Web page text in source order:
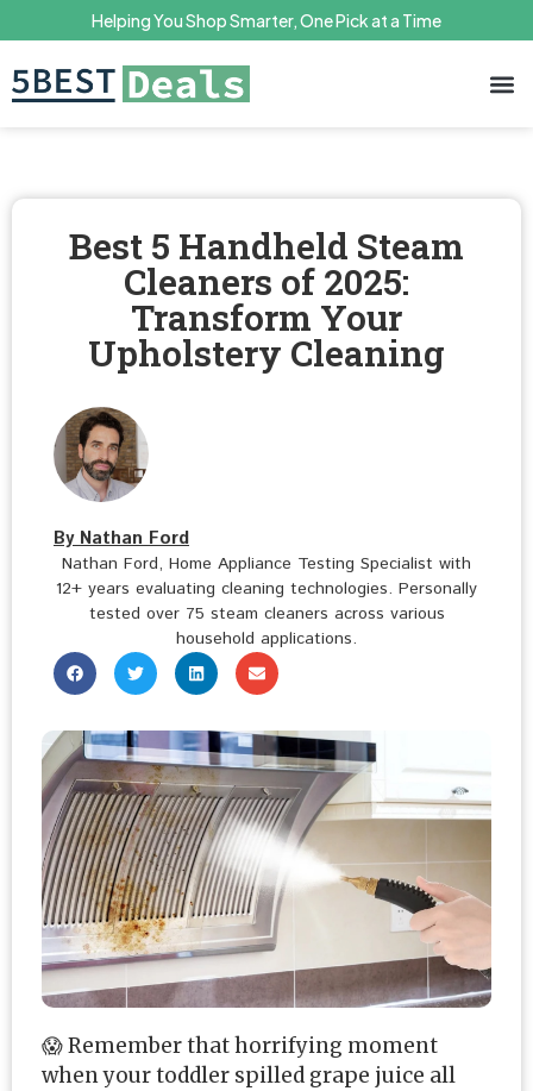
Helping You Shop Smarter, One Pick at a Time
Best 5 Handheld Steam
Cleaners of 2025:
Transform Your
Upholstery Cleaning
By Nathan Ford
Nathan Ford, Home Appliance Testing Specialist with
12+ years evaluating cleaning technologies. Personally
tested over 75 steam cleaners across various
household applications.
😱 Remember that horrifying moment
when your toddler spilled grape juice all